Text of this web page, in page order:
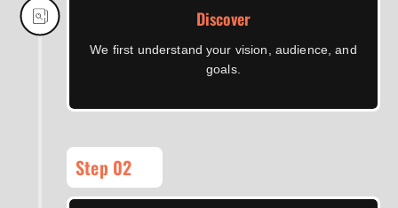
Discover
We first understand your vision, audience, and
goals.
Step 02